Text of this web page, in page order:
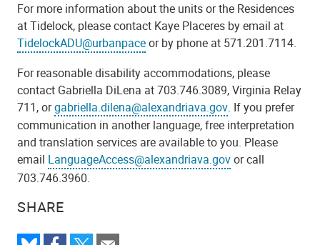
SHARE
For more information about the units or the Residences
at Tidelock, please contact Kaye Placeres by email at
TidelockADU@urbanpaceor by phone at 571.201.7114.
For reasonable disability accommodations, please
contact Gabriella DiLena at 703.746.3089, Virginia Relay
711, orgabriella.dilena@alexandriava.gov. If you prefer
communication in another language, free interpretation
and translation services are available to you. Please
email LanguageAccess@alexandriava.govor call
703.746.3960.